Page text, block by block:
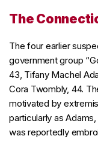
The
The four earlier
government group
43, Tifany Machel
Cora Twombly, 44.
motivated by
particularly as
was reportedly